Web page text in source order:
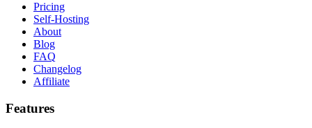
Pricing
Self-Hosting
About
Blog
FAQ
Changelog
Affiliate
Features